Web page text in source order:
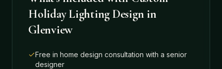
Holiday Lighting Design in
Glenview
Free in home design consultation with a senior
designer